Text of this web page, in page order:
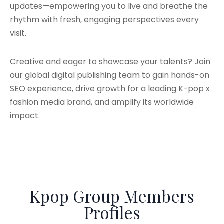
updates—empowering you to live and breathe the
rhythm with fresh, engaging perspectives every
visit.
Creative and eager to showcase your talents? Join
our global digital publishing team to gain hands-on
SEO experience, drive growth for a leading K-pop x
fashion media brand, and amplify its worldwide
impact.
Kpop Group Members
Profiles